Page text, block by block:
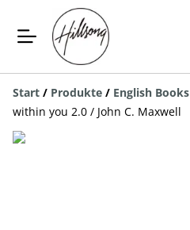
Start / Produkte / English Books
within you 2.0 / John C. Maxwell